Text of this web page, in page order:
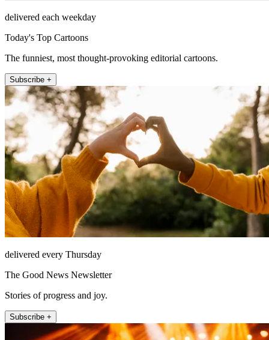
delivered each weekday
Today's Top Cartoons
The funniest, most thought-provoking editorial cartoons.
Subscribe +
delivered every Thursday
The Good News Newsletter
Stories of progress and joy.
Subscribe +